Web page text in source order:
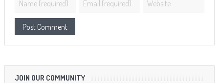
JOIN OUR COMMUNITY